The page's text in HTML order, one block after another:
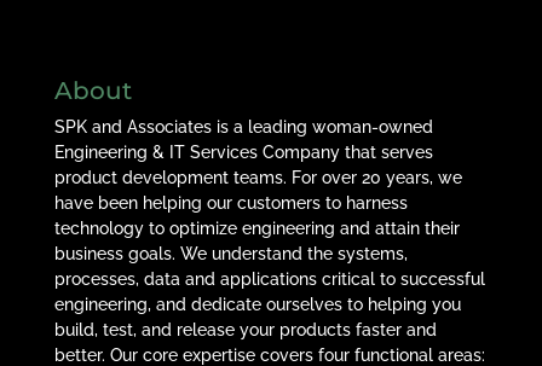
About
SPK and Associates is a leading woman-owned
Engineering & IT Services Company that serves
product development teams. For over 20 years, we
have been helping our customers to harness
technology to optimize engineering and attain their
business goals. We understand the systems,
processes, data and applications critical to successful
engineering, and dedicate ourselves to helping you
build, test, and release your products faster and
better. Our core expertise covers four functional areas: